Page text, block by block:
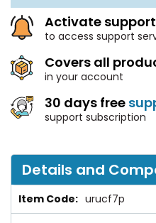
Activate
to access support
Covers all
in your account
30 days free
support subscription
Details and
urucf7p